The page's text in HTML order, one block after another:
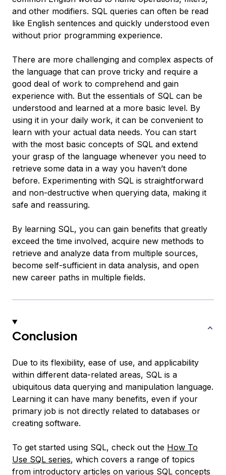
and other modifiers. SQL queries can often be read
like English sentences and quickly understood even
without prior programming experience.
There are more challenging and complex aspects of
the language that can prove tricky and require a
good deal of work to comprehend and gain
experience with. But the essentials of SQL can be
understood and learned at a more basic level. By
using it in your daily work, it can be convenient to
learn with your actual data needs. You can start
with the most basic concepts of SQL and extend
your grasp of the language whenever you need to
retrieve some data in a way you haven’t done
before. Experimenting with SQL is straightforward
and non-destructive when querying data, making it
safe and reassuring.
By learning SQL, you can gain benefits that greatly
exceed the time involved, acquire new methods to
retrieve and analyze data from multiple sources,
become self-sufficient in data analysis, and open
new career paths in multiple fields.
Conclusion
Due to its flexibility, ease of use, and applicability
within different data-related areas, SQL is a
ubiquitous data querying and manipulation language.
Learning it can have many benefits, even if your
primary job is not directly related to databases or
creating software.
To get started using SQL, check out the How To
Use SQL series, which covers a range of topics
from introductory articles on various SQL concepts